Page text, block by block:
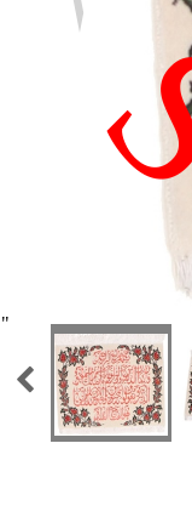
"